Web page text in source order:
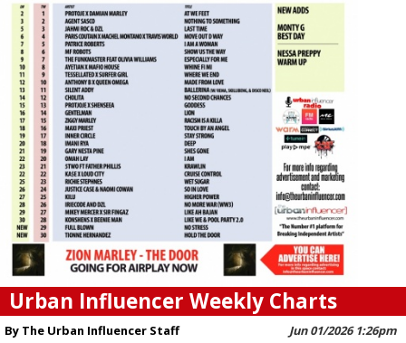
Urban Influencer Weekly Charts
Jun 01/2026 1:26pm
By The Urban Influencer Staff